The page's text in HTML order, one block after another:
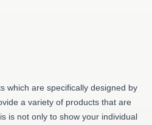
which are specifically designed by
a variety of products that are
is not only to show your individual